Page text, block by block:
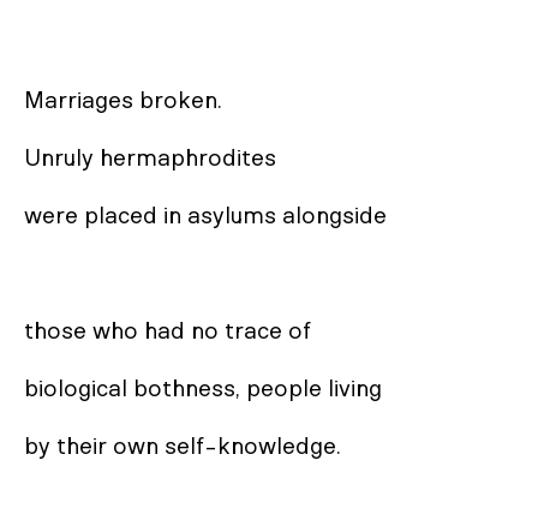
Marriages broken.
Unruly hermaphrodites
were placed in asylums alongside
those who had no trace of
biological bothness, people living
by their own self-knowledge.